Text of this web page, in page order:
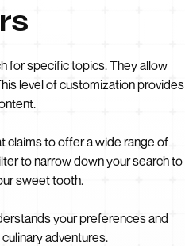
for specific topics. They allow
level of customization provides
claims to offer a wide range of
to narrow down your search to
sweet tooth.
your preferences and
adventures.